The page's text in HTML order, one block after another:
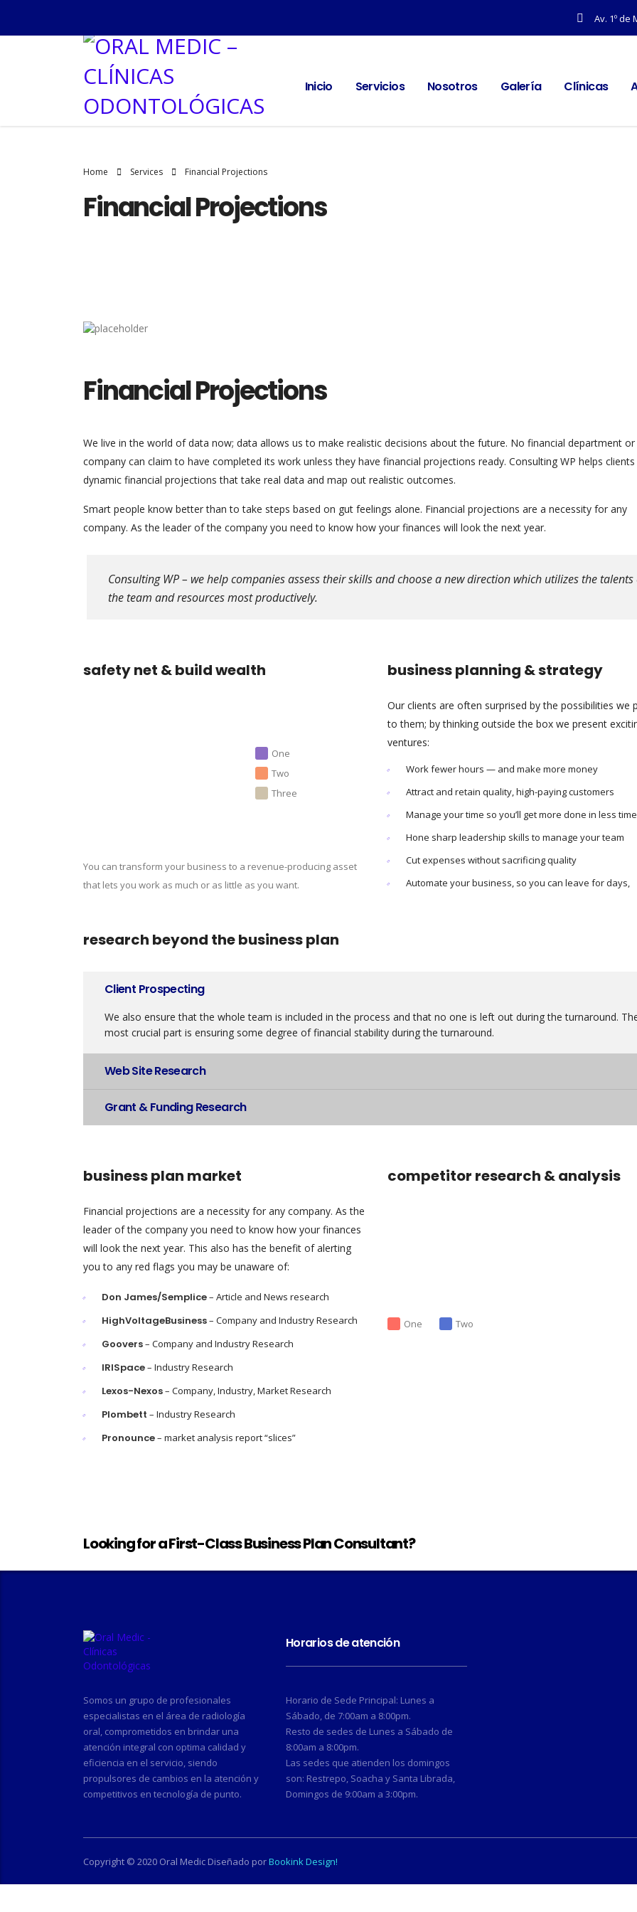
Av. 1º de
Inicio Servicios Nosotros Galería Clínicas
Home Services Financial Projections
Financial Projections
Financial Projections
We live in the world of data now; data allows us to make realistic decisions about the future. No financial department or
company can claim to have completed its work unless they have financial projections ready. Consulting WP helps
dynamic financial projections that take real data and map out realistic outcomes.
Smart people know better than to take steps based on gut feelings alone. Financial projections are a necessity for any
company. As the leader of the company you need to know how your finances will look the next year.
Consulting WP – we help companies assess their skills and choose a new direction which utilizes the talents
the team and resources most productively.
safety net & build wealth
One
Two
Three
You can transform your business to a revenue-producing asset
that lets you work as much or as little as you want.
business planning & strategy
Our clients are often surprised by the possibilities we
to them; by thinking outside the box we present
ventures:
Work fewer hours — and make more money
Attract and retain quality, high-paying customers
Manage your time so you’ll get more done in less time
Hone sharp leadership skills to manage your team
Cut expenses without sacrificing quality
Automate your business, so you can leave for days,
research beyond the business plan
Client Prospecting
We also ensure that the whole team is included in the process and that no one is left out during the turnaround.
most crucial part is ensuring some degree of financial stability during the turnaround.
Web Site Research
Grant & Funding Research
business plan market
Financial projections are a necessity for any company. As the
leader of the company you need to know how your finances
will look the next year. This also has the benefit of alerting
you to any red flags you may be unaware of:
Don James/Semplice– Article and News research
HighVoltageBusiness– Company and Industry Research
Goovers– Company and Industry Research
IRISpace– Industry Research
Lexos-Nexos– Company, Industry, Market Research
Plombett – Industry Research
Pronounce– market analysis report “slices”
competitor research & analysis
One Two
Looking for a First-Class Business Plan Consultant?
Somos un grupo de profesionales
especialistas en el área de radiología
oral, comprometidos en brindar una
atención integral con optima calidad y
eficiencia en el servicio, siendo
propulsores de cambios en la atención y
competitivos en tecnología de punto.
Horarios de atención
Horario de Sede Principal: Lunes a
Sábado, de 7:00am a 8:00pm.
Resto de sedes de Lunes a Sábado de
8:00am a 8:00pm.
Las sedes que atienden los domingos
son: Restrepo, Soacha y Santa Librada,
Domingos de 9:00am a 3:00pm.
Copyright © 2020 Oral Medic Diseñado porBookink Design!